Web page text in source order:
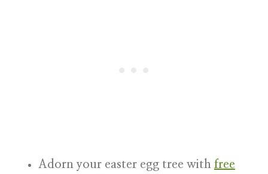
Adorn your easter egg tree with free